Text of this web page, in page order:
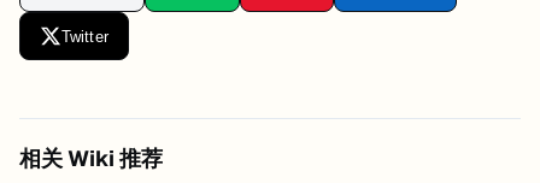
Twitter
相关 Wiki 推荐